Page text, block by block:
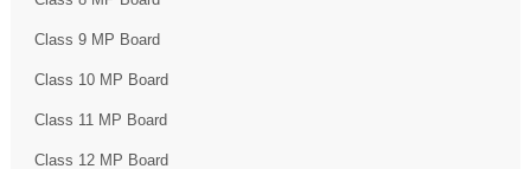
Class 9 MP Board
Class 10 MP Board
Class 11 MP Board
Class 12 MP Board